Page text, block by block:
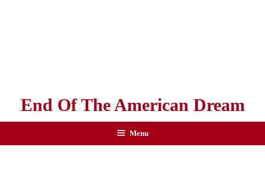
End Of The American Dream
Menu